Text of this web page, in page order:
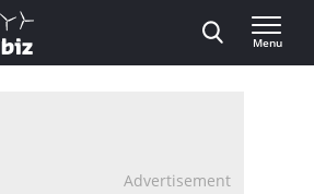
Menu
Advertisement